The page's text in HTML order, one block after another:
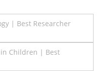
| Best Researcher
in Children | Best